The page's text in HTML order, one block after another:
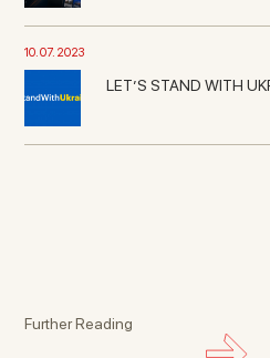
10. 07. 2023
LET’S STAND WITH
Further Reading